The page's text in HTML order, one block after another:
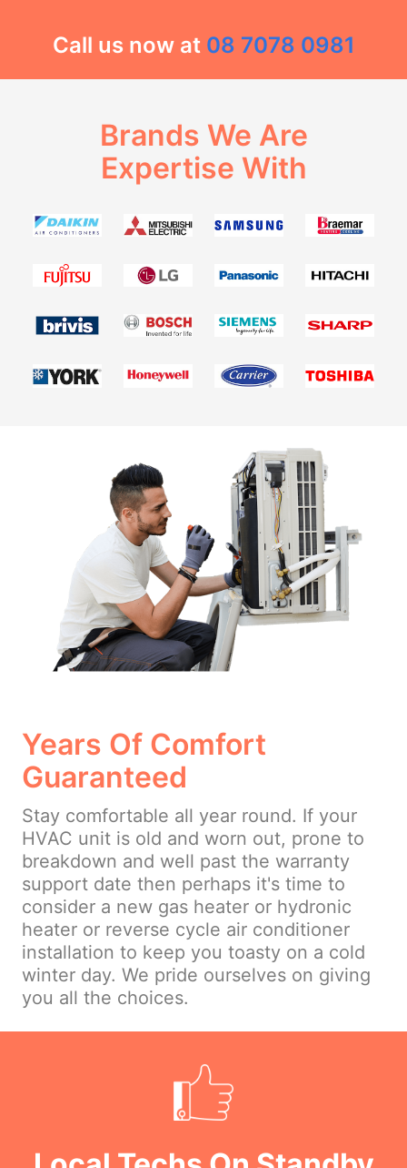
Call us now at 08 7078 0981
Brands We Are
Expertise With
Years Of Comfort
Guaranteed
Stay comfortable all year round. If your
HVAC unit is old and worn out, prone to
breakdown and well past the warranty
support date then perhaps it's time to
consider a new gas heater or hydronic
heater or reverse cycle air conditioner
installation to keep you toasty on a cold
winter day. We pride ourselves on giving
you all the choices.